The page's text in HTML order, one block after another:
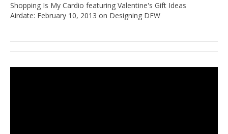
Shopping Is My Cardio featuring Valentine's Gift Ideas
Airdate: February 10, 2013 on Designing DFW